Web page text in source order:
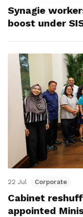
Synagie
boost under
22 Jul Corporate
Cabinet
appointed